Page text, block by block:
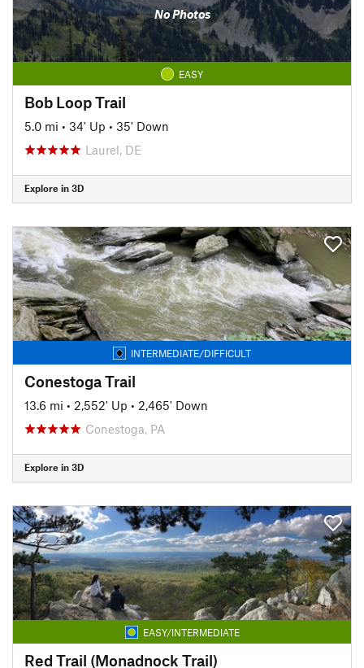
No Photos
EASY
Bob Loop Trail
5.0 mi • 34' Up • 35' Down
Laurel, DE
Explore in 3D
INTERMEDIATE/DIFFICULT
Conestoga Trail
13.6 mi • 2,552' Up • 2,465' Down
Conestoga, PA
Explore in 3D
EASY/INTERMEDIATE
Red Trail (Monadnock Trail)